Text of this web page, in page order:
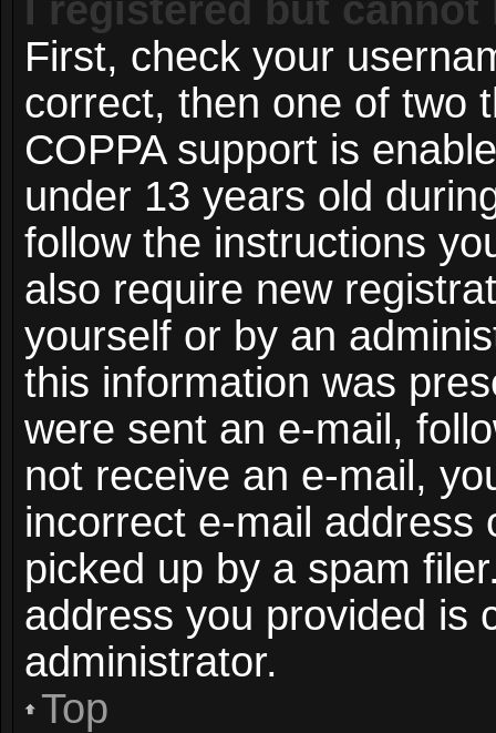
I registered but
First, check your
correct, then one of two
COPPA support is
under 13 years old
follow the instructions
also require new
yourself or by an
this information was
were sent an e-mail,
not receive an e-mail,
incorrect e-mail address
picked up by a spam
address you provided is
administrator.
Top